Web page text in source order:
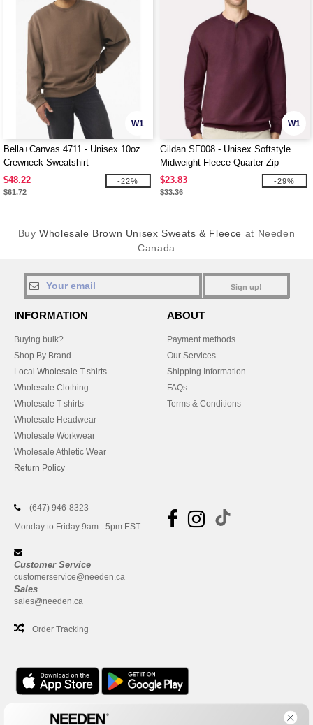
W1
Bella+Canvas 4711 - Unisex 10oz
Crewneck Sweatshirt
$48.22
$61.72
-22%
W1
Gildan SF008 - Unisex Softstyle
Midweight Fleece Quarter-Zip
Sweatshirt
$23.83
$33.36
-29%
BuyWholesale Brown Unisex Sweats & Fleece at Needen
Canada
Sign up!
INFORMATION
Buying bulk?
Shop By Brand
Local Wholesale T-shirts
Wholesale Clothing
Wholesale T-shirts
Wholesale Headwear
Wholesale Workwear
Wholesale Athletic Wear
Return Policy
ABOUT
Payment methods
Our Services
Shipping Information
FAQs
Terms & Conditions
(647) 946-8323
Monday to Friday 9am - 5pm EST
Customer Service
customerservice@needen.ca
Sales
sales@needen.ca
Order Tracking
Office